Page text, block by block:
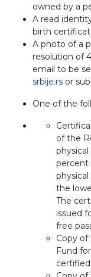
owned by a
A read
birth
A photo of a
resolution of
email to be
srbije.rs or
One of the
of the
percent
the
The
issued
free
Copy
Fund